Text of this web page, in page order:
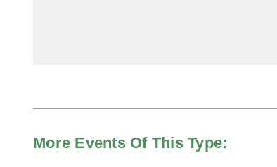
More Events Of This Type: